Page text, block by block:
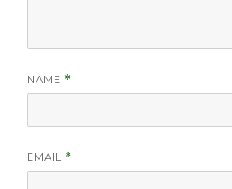
NAME *
EMAIL *